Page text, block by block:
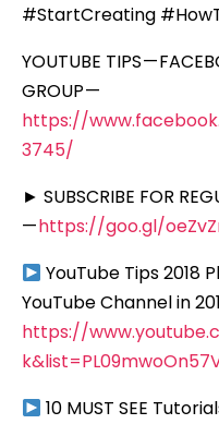
#StartCreating
YOUTUBE TIPS —
GROUP —
https://
3745/
► SUBSCRIBE FOR
—https://goo.gl/
YouTube Tips 2018
YouTube Channel in
https://
10 MUST SEE